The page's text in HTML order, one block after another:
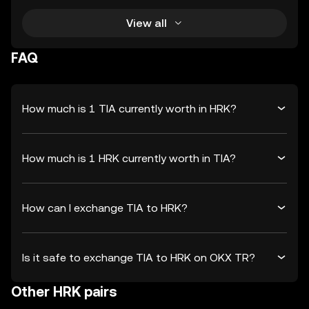
View all
FAQ
How much is 1 TIA currently worth in HRK?
How much is 1 HRK currently worth in TIA?
How can I exchange TIA to HRK?
Is it safe to exchange TIA to HRK on OKX TR?
Other HRK pairs